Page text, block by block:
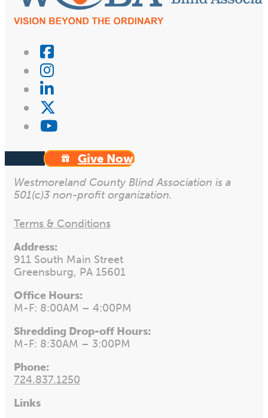
Give Now
Westmoreland County Blind Association is a
501(c)3 non-profit organization.
Terms & Conditions
Address:
911 South Main Street
Greensburg, PA 15601
Office Hours:
M-F: 8:00AM – 4:00PM
Shredding Drop-off Hours:
M-F: 8:30AM – 3:00PM
Phone:
724.837.1250
Links